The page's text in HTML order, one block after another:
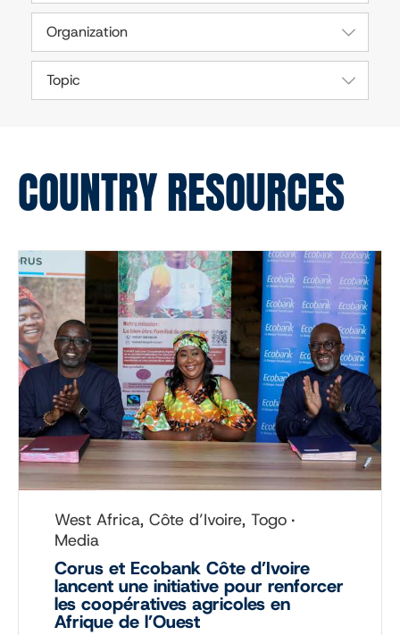
Organization
Topic
COUNTRY RESOURCES
West Africa, Côte d’Ivoire, Togo
Media
Corus et Ecobank Côte d’Ivoire
lancent une initiative pour renforcer
les coopératives agricoles en
Afrique de l’Ouest